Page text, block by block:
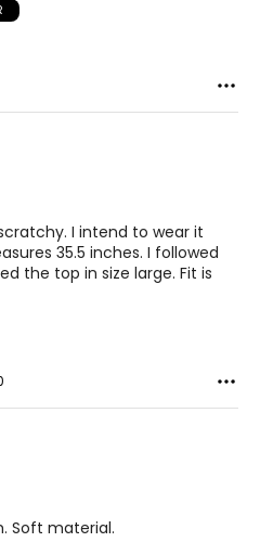
I intend to wear it
35.5 inches. I followed
the top in size large. Fit is
Soft material.